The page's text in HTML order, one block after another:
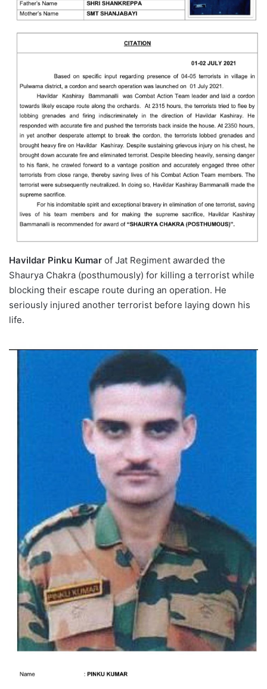
Havildar Pinku Kumar of Jat Regiment awarded the
Shaurya Chakra (posthumously) for killing a terrorist while
blocking their escape route during an operation. He
seriously injured another terrorist before laying down his
life.